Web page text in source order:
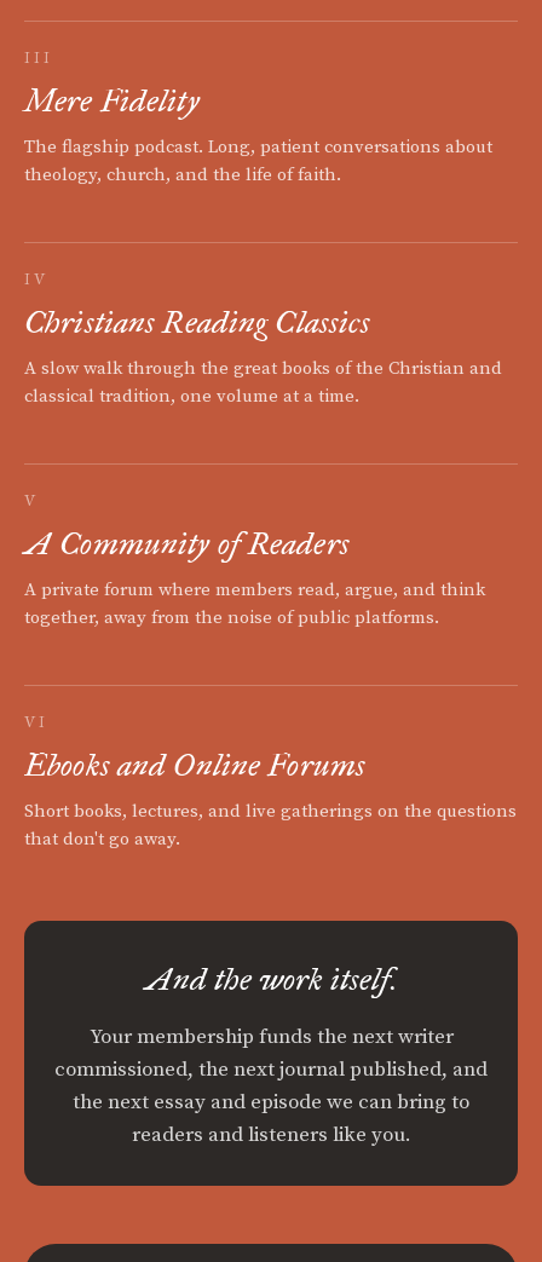
III
Mere Fidelity
The flagship podcast. Long, patient conversations about
theology, church, and the life of faith.
IV
Christians Reading Classics
A slow walk through the great books of the Christian and
classical tradition, one volume at a time.
V
A Community of Readers
A private forum where members read, argue, and think
together, away from the noise of public platforms.
VI
Ebooks and Online Forums
Short books, lectures, and live gatherings on the questions
that don't go away.
And the work itself.
Your membership funds the next writer
commissioned, the next journal published, and
the next essay and episode we can bring to
readers and listeners like you.